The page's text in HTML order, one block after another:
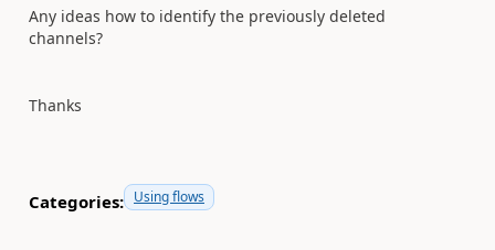
Any ideas how to identify the previously deleted
channels?
Thanks
Categories: Using flows